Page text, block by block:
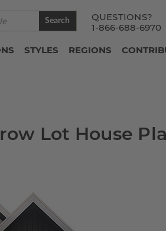
QUESTIONS?
1-866-688-6970
Search
STYLES REGIONS
Lot House